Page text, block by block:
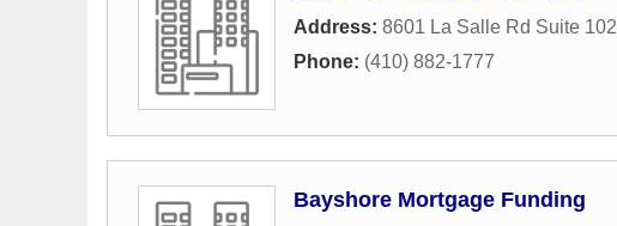
Address: 8601 La Salle Rd Suite 102
Phone: (410) 882-1777
Bayshore Mortgage Funding